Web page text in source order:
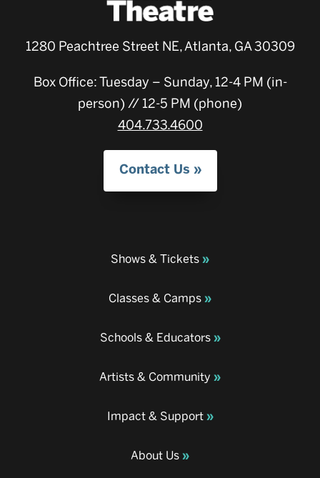
1280 Peachtree Street NE, Atlanta, GA 30309
Box Office: Tuesday – Sunday, 12-4 PM (in-
person) // 12-5 PM (phone)
404.733.4600
Contact Us
Shows & Tickets
Classes & Camps
Schools & Educators
Artists & Community
Impact & Support
About Us